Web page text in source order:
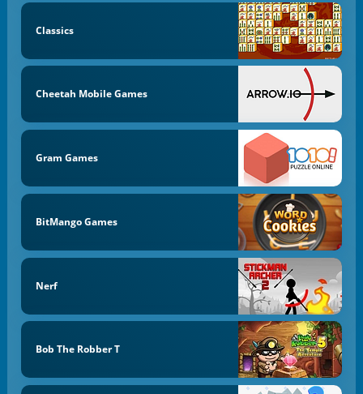
Classics
Cheetah Mobile Games
Gram Games
BitMango Games
Nerf
Bob The Robber T